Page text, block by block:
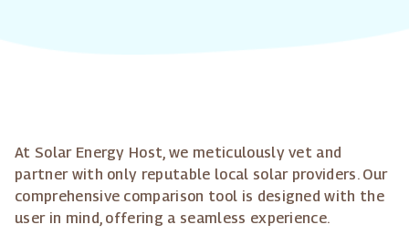
At Solar Energy Host, we meticulously vet and
partner with only reputable local solar providers. Our
comprehensive comparison tool is designed with the
user in mind, offering a seamless experience.